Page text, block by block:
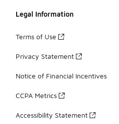
Legal Information
Terms of Use
Privacy Statement
Notice of Financial Incentives
CCPA Metrics
Accessibility Statement